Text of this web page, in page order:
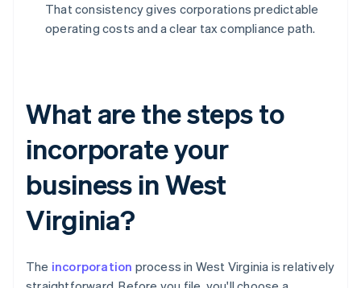
That consistency gives corporations predictable
operating costs and a clear tax compliance path.
What are the steps to
incorporate your
business in West
Virginia?
The incorporation process in West Virginia is relatively